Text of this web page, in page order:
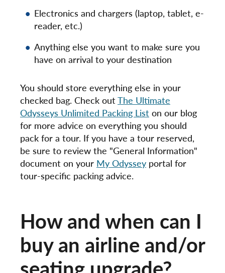
Electronics and chargers (laptop, tablet, e-
reader, etc.)
Anything else you want to make sure you
have on arrival to your destination
You should store everything else in your
checked bag. Check outThe Ultimate
Odysseys Unlimited Packing List on our blog
for more advice on everything you should
pack for a tour. If you have a tour reserved,
be sure to review the "General Information"
document on your My Odyssey portal for
tour-specific packing advice.
How and when can I
buy an airline and/or